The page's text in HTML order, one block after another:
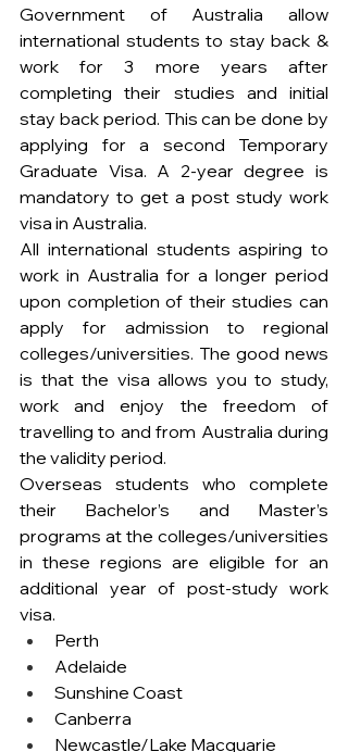
Government of Australia allow
international students to stay back &
work for 3 more years after
completing their studies and initial
stay back period. This can be done by
applying for a second Temporary
Graduate Visa. A 2-year degree is
mandatory to get a post study work
visa in Australia.
All international students aspiring to
work in Australia for a longer period
upon completion of their studies can
apply for admission to regional
colleges/universities. The good news
is that the visa allows you to study,
work and enjoy the freedom of
travelling to and from Australia during
the validity period.
Overseas students who complete
their Bachelor’s and Master’s
programs at the colleges/universities
in these regions are eligible for an
additional year of post-study work
visa.
Perth
Adelaide
Sunshine Coast
Canberra
Newcastle/Lake Macquarie